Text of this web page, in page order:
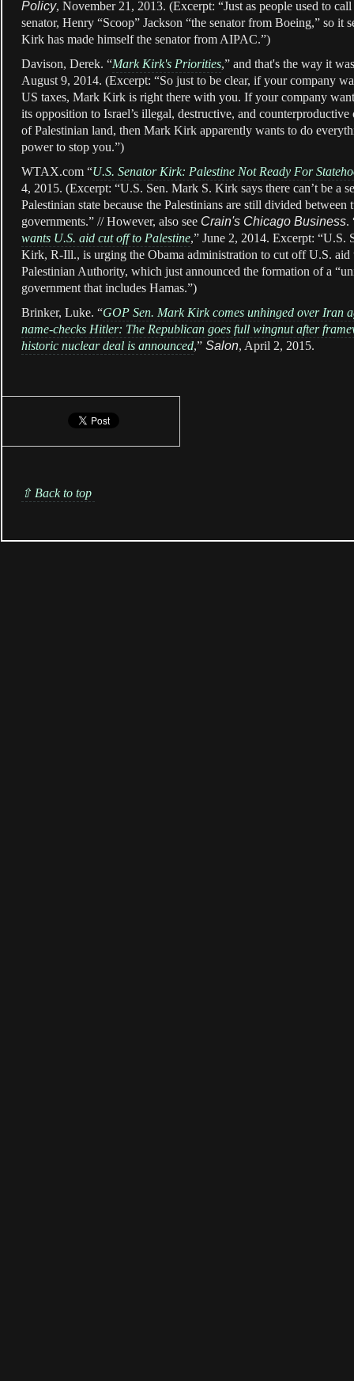
Policy, November 21, 2013. (Excerpt: “Just as people used to
senator, Henry “Scoop” Jackson “the senator from Boeing,” so it
Kirk has made himself the senator from AIPAC.”)
Davison, Derek. “Mark Kirk's Priorities,” and that's the way it
August 9, 2014. (Excerpt: “So just to be clear, if your company
US taxes, Mark Kirk is right there with you. If your company
its opposition to Israel’s illegal, destructive, and counterproductive
of Palestinian land, then Mark Kirk apparently wants to do
power to stop you.”)
WTAX.com “U.S. Senator Kirk: Palestine Not Ready For
4, 2015. (Excerpt: “U.S. Sen. Mark S. Kirk says there can’t be a
Palestinian state because the Palestinians are still divided between
governments.” // However, also see Crain's Chicago Business.
wants U.S. aid cut off to Palestine,” June 2, 2014. Excerpt: “U.S.
Kirk, R-Ill., is urging the Obama administration to cut off U.S. aid
Palestinian Authority, which just announced the formation of a
government that includes Hamas.”)
Brinker, Luke. “GOP Sen. Mark Kirk comes unhinged over Iran
name-checks Hitler: The Republican goes full wingnut after
historic nuclear deal is announced,” Salon, April 2, 2015.
⇧ Back to top